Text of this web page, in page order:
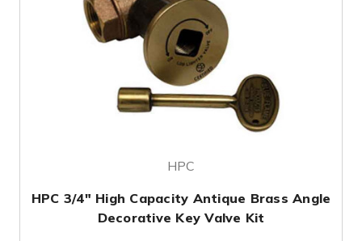
HPC
HPC 3/4" High Capacity Antique Brass Angle
Decorative Key Valve Kit